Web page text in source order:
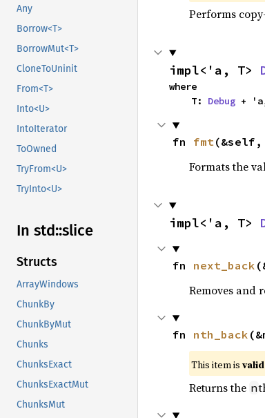
Any
Borrow<T>
BorrowMut<T>
CloneToUninit
From<T>
Into<U>
IntoIterator
ToOwned
TryFrom<U>
TryInto<U>
In std::slice
Structs
ArrayWindows
ChunkBy
ChunkByMut
Chunks
ChunksExact
ChunksExactMut
ChunksMut
Performs
impl<'a, T>
where
    T:
Debug +
fn fmt(&self,
Formats the
impl<'a, T>
fn next_back
Removes and
fn nth_back
This item is
Returns the n